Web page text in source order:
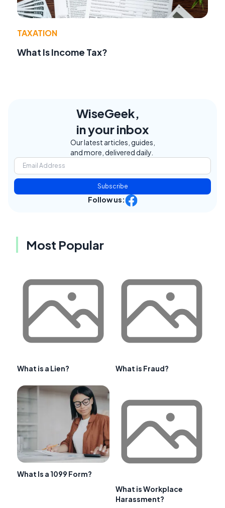
TAXATION
What Is Income Tax?
WiseGeek,
in your inbox
Our latest articles, guides,
and more, delivered daily.
Subscribe
Follow us:
Most Popular
What is a Lien? What is Fraud?
What Is a 1099 Form?
What is Workplace
Harassment?